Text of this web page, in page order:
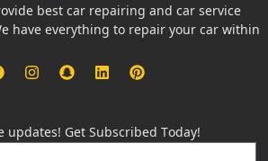
best car repairing and car service
have everything to repair your car within
updates! Get Subscribed Today!